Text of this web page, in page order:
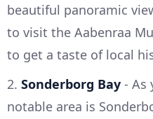
beautiful panoramic
to visit the Aabenraa
to get a taste of local
2. Sonderborg Bay - As
notable area is